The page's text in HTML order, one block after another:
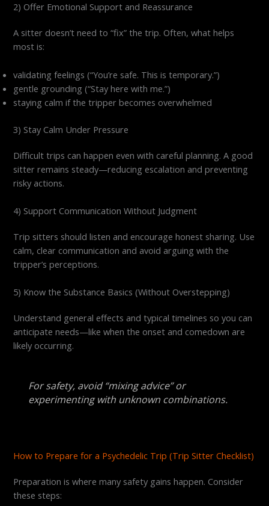
2) Offer Emotional Support and Reassurance
A sitter doesn’t need to “fix” the trip. Often, what helps
most is:
validating feelings (“You’re safe. This is temporary.”)
gentle grounding (“Stay here with me.”)
staying calm if the tripper becomes overwhelmed
3) Stay Calm Under Pressure
Difficult trips can happen even with careful planning. A good
sitter remains steady—reducing escalation and preventing
risky actions.
4) Support Communication Without Judgment
Trip sitters should listen and encourage honest sharing. Use
calm, clear communication and avoid arguing with the
tripper’s perceptions.
5) Know the Substance Basics (Without Overstepping)
Understand general effects and typical timelines so you can
anticipate needs—like when the onset and comedown are
likely occurring.
For safety, avoid “mixing advice” or
experimenting with unknown combinations.
How to Prepare for a Psychedelic Trip (Trip Sitter Checklist)
Preparation is where many safety gains happen. Consider
these steps: